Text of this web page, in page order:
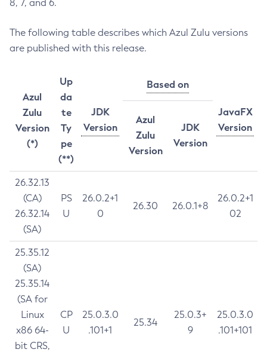
8, 7, and 6.
The following table describes which Azul Zulu versions
are published with this release.
Azul
Zulu
Version
(*)
Up
da
te
Ty
pe
(**)
JDK
Version
Based on
JavaFX
Version
Azul
Zulu
Version
JDK
Version
26.32.13
(CA)
26.32.14
(SA)
PS
U
26.0.2+1
0
26.30 26.0.1+8
26.0.2+1
02
25.35.12
(SA)
25.35.14
(SA for
Linux
x86 64-
bit CRS,
CP
U
25.0.3.0
.101+1
25.34
25.0.3+
9
25.0.3.0
.101+101